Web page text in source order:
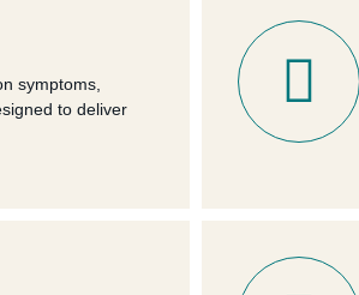
symptoms,
to deliver